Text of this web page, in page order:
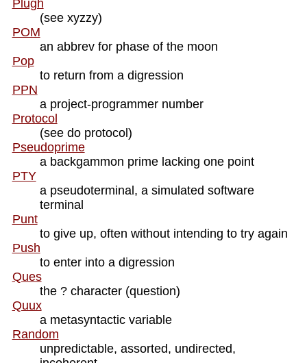
Plugh
(see xyzzy)
POM
an abbrev for phase of the moon
Pop
to return from a digression
PPN
a project-programmer number
Protocol
(see do protocol)
Pseudoprime
a backgammon prime lacking one point
PTY
a pseudoterminal, a simulated software
terminal
Punt
to give up, often without intending to try again
Push
to enter into a digression
Ques
the ? character (question)
Quux
a metasyntactic variable
Random
unpredictable, assorted, undirected,